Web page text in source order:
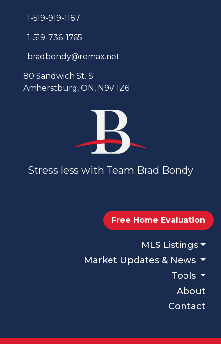
1-519-919-1187
1-519-736-1765
bradbondy@remax.net
80 Sandwich St. S
Amherstburg, ON, N9V 1Z6
Stress less with Team Brad Bondy
Free Home Evaluation
MLS Listings
Market Updates & News
Tools
About
Contact